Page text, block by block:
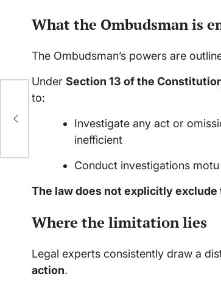
What the Ombudsman is
The Ombudsman’s powers are
Under Section 13 of the
to:
Investigate any act or
inefficient
Conduct investigations
The law does not explicitly
Where the limitation lies
Legal experts consistently draw a
action.